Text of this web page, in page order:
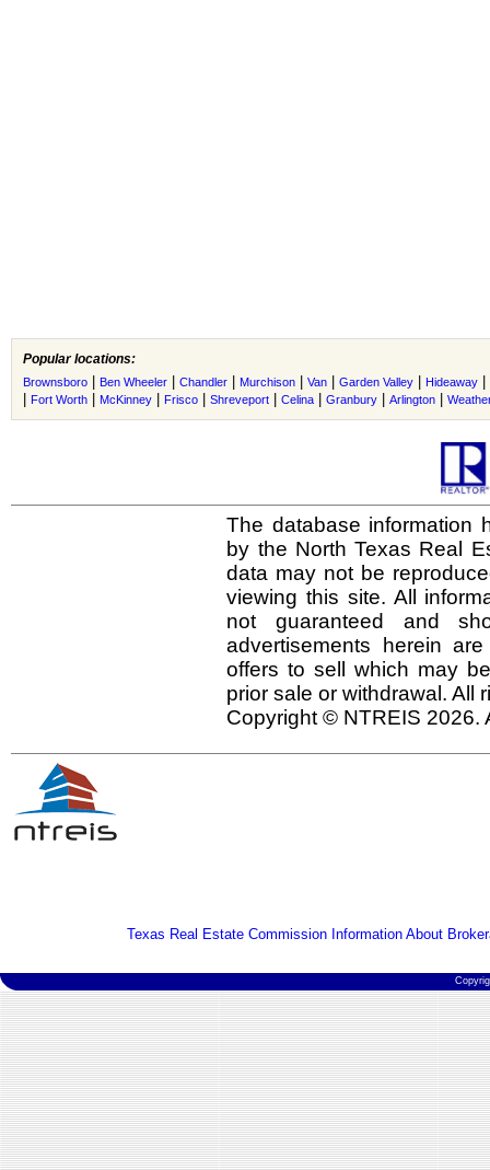
Popular locations:
Brownsboro Ben Wheeler Chandler Murchison Van Garden Valley Hideaway
Fort Worth McKinney Frisco Shreveport Celina Granbury Arlington
The database information
by the North Texas Real
data may not be
viewing this site. All
not guaranteed and
advertisements herein
offers to sell which may
prior sale or withdrawal. All
Copyright © NTREIS 2026.
Texas Real Estate Commission Information About